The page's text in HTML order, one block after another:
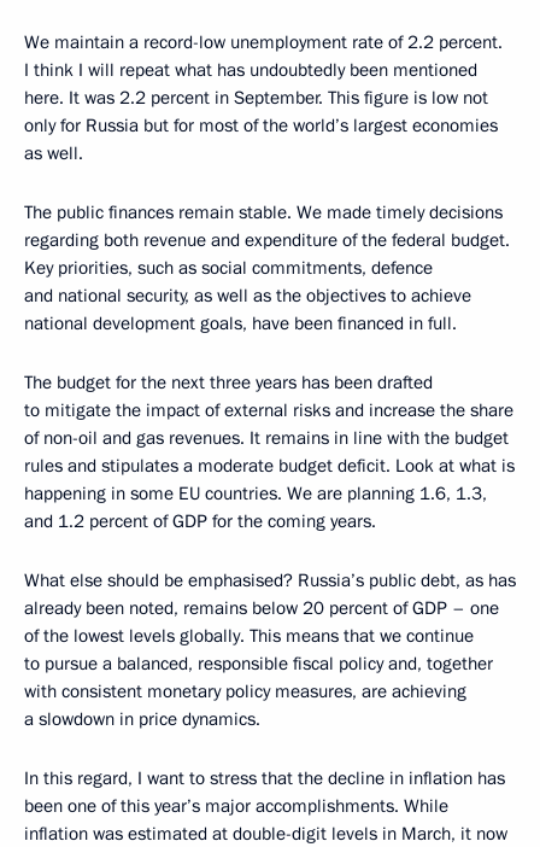
We maintain a record-low unemployment rate of 2.2 percent.
I think I will repeat what has undoubtedly been mentioned
here. It was 2.2 percent in September. This figure is low not
only for Russia but for most of the world’s largest economies
as well.
The public finances remain stable. We made timely decisions
regarding both revenue and expenditure of the federal budget.
Key priorities, such as social commitments, defence
and national security, as well as the objectives to achieve
national development goals, have been financed in full.
The budget for the next three years has been drafted
to mitigate the impact of external risks and increase the share
of non-oil and gas revenues. It remains in line with the budget
rules and stipulates a moderate budget deficit. Look at what is
happening in some EU countries. We are planning 1.6, 1.3,
and 1.2 percent of GDP for the coming years.
What else should be emphasised? Russia’s public debt, as has
already been noted, remains below 20 percent of GDP – one
of the lowest levels globally. This means that we continue
to pursue a balanced, responsible fiscal policy and, together
with consistent monetary policy measures, are achieving
a slowdown in price dynamics.
In this regard, I want to stress that the decline in inflation has
been one of this year’s major accomplishments. While
inflation was estimated at double-digit levels in March, it now